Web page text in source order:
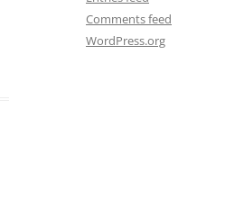
Comments feed
WordPress.org